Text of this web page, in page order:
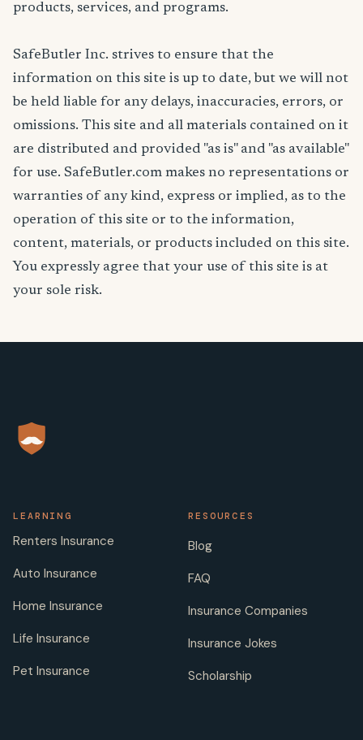
products, services, and programs.
SafeButler Inc. strives to ensure that the
information on this site is up to date, but we will not
be held liable for any delays, inaccuracies, errors, or
omissions. This site and all materials contained on it
are distributed and provided "as is" and "as available"
for use. SafeButler.com makes no representations or
warranties of any kind, express or implied, as to the
operation of this site or to the information,
content, materials, or products included on this site.
You expressly agree that your use of this site is at
your sole risk.
LEARNING
Renters Insurance
Auto Insurance
Home Insurance
Life Insurance
Pet Insurance
RESOURCES
Blog
FAQ
Insurance Companies
Insurance Jokes
Scholarship